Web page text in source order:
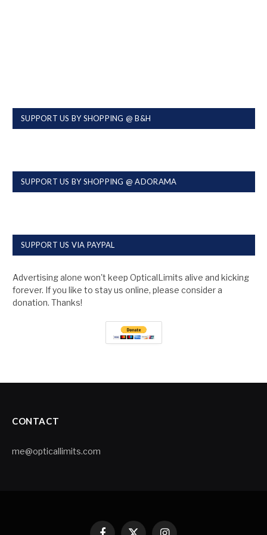
SUPPORT US BY SHOPPING @ B&H
SUPPORT US BY SHOPPING @ ADORAMA
SUPPORT US VIA PAYPAL
Advertising alone won't keep OpticalLimits alive and kicking
forever. If you like to stay us online, please consider a
donation. Thanks!
CONTACT
me@opticallimits.com